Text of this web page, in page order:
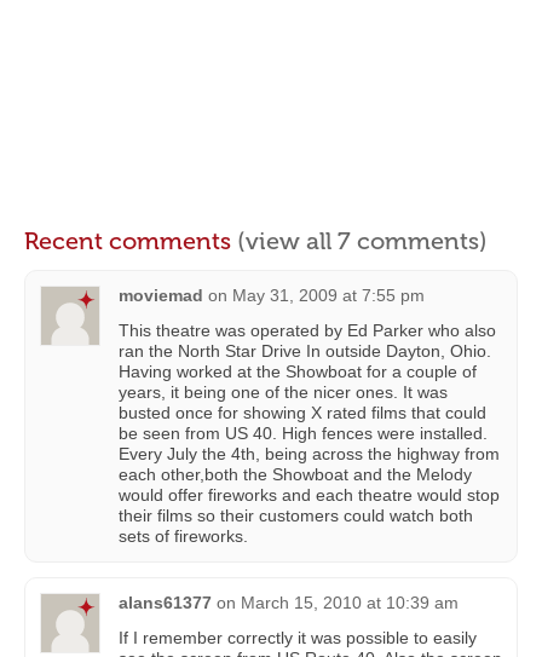
Recent comments (view all 7 comments)
moviemad on May 31, 2009 at 7:55 pm
This theatre was operated by Ed Parker who also
ran the North Star Drive In outside Dayton, Ohio.
Having worked at the Showboat for a couple of
years, it being one of the nicer ones. It was
busted once for showing X rated films that could
be seen from US 40. High fences were installed.
Every July the 4th, being across the highway from
each other,both the Showboat and the Melody
would offer fireworks and each theatre would stop
their films so their customers could watch both
sets of fireworks.
alans61377 on March 15, 2010 at 10:39 am
If I remember correctly it was possible to easily